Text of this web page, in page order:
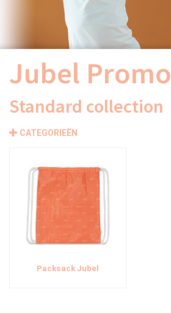
Jubel Promo
Standard collection
CATEGORIEËN
Packsack Jubel